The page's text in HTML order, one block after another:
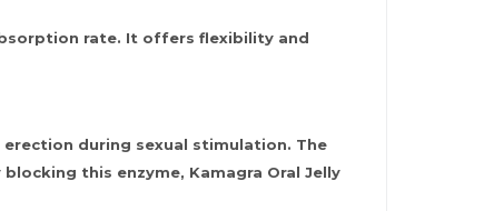
rate. It offers flexibility and
during sexual stimulation. The
this enzyme, Kamagra Oral Jelly